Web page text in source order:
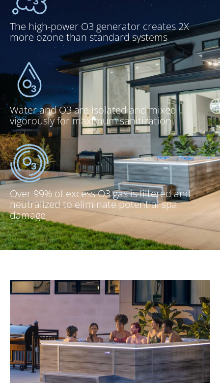
The high-power O3 generator creates 2X
more ozone than standard systems
Water and O3 are isolated and mixed
vigorously for maximum sanitization
Over 99% of excess O3 gas is filtered and
neutralized to eliminate potential spa
damage